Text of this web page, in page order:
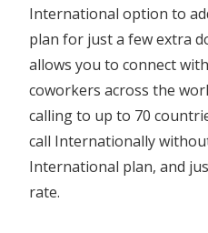
International option to
plan for just a few extra
allows you to connect
coworkers across the
calling to up to 70
call Internationally
International plan, and
rate.